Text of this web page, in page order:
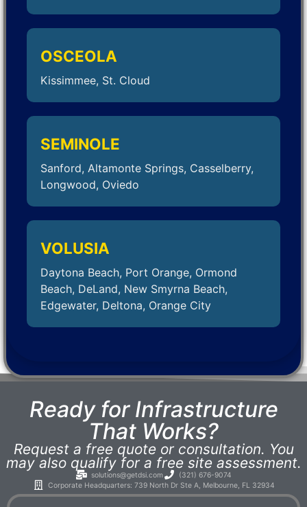
OSCEOLA
Kissimmee, St. Cloud
SEMINOLE
Sanford, Altamonte Springs, Casselberry,
Longwood, Oviedo
VOLUSIA
Daytona Beach, Port Orange, Ormond
Beach, DeLand, New Smyrna Beach,
Edgewater, Deltona, Orange City
Ready for Infrastructure
That Works?
Request a free quote or consultation. You
may also qualify for a free site assessment.
solutions@getdsi.com
(321) 676-9074
Corporate Headquarters: 739 North Dr Ste A, Melbourne, FL 32934​